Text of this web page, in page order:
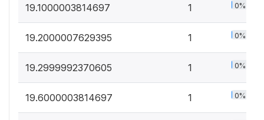
19.1000003814697 1 0%
19.2000007629395 1 0%
19.2999992370605 1 0%
19.6000003814697 1 0%